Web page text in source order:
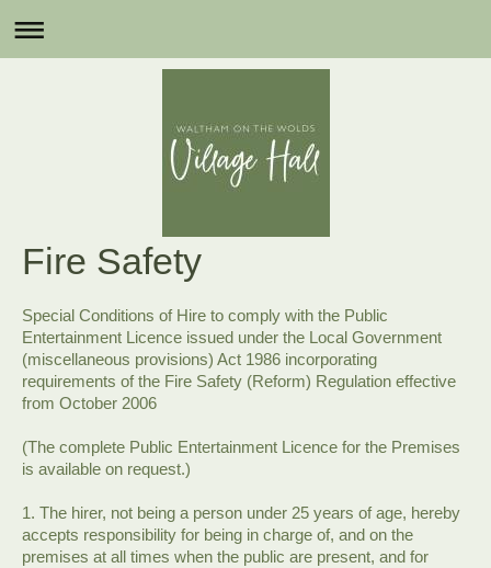
Fire Safety
Special Conditions of Hire to comply with the Public
Entertainment Licence issued under the Local Government
(miscellaneous provisions) Act 1986 incorporating
requirements of the Fire Safety (Reform) Regulation effective
from October 2006
(The complete Public Entertainment Licence for the Premises
is available on request.)
1. The hirer, not being a person under 25 years of age, hereby
accepts responsibility for being in charge of, and on the
premises at all times when the public are present, and for